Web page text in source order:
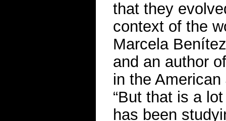
that they
context of the
Marcela
and an author
in the
“But that is a
has been